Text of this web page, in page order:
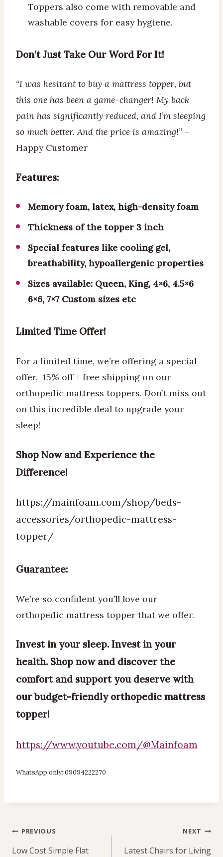
Toppers also come with removable and
washable covers for easy hygiene.
Don’t Just Take Our Word For It!
“I was hesitant to buy a mattress topper, but
this one has been a game-changer! My back
pain has significantly reduced, and I’m sleeping
so much better. And the price is amazing!” –
Happy Customer
Features:
Memory foam, latex, high-density foam
Thickness of the topper 3 inch
Special features like cooling gel,
breathability, hypoallergenic properties
Sizes available: Queen, King, 4×6, 4.5×6
6×6, 7×7 Custom sizes etc
Limited Time Offer!
For a limited time, we’re offering a special
offer, 15% off + free shipping on our
orthopedic mattress toppers. Don’t miss out
on this incredible deal to upgrade your
sleep!
Shop Now and Experience the
Difference!
https://mainfoam.com/shop/beds-
accessories/orthopedic-mattress-
topper/
Guarantee:
We’re so confident you’ll love our
orthopedic mattress topper that we offer.
Invest in your sleep. Invest in your
health. Shop now and discover the
comfort and support you deserve with
our budget-friendly orthopedic mattress
topper!
https://www.youtube.com/@Mainfoam
WhatsApp only: 09094222270
Post
navigation
PREVIOUS
Low Cost Simple Flat
NEXT
Latest Chairs for Living